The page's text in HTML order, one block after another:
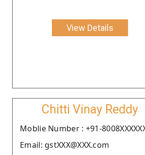
View Details
Chitti Vinay Reddy
Moblie Number : +91-
Email: gstXXX@XXX.com